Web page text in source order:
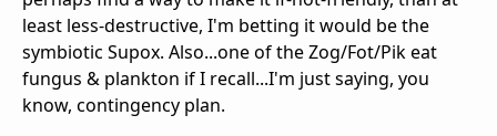
least less-destructive, I'm betting it would be the
symbiotic Supox. Also...one of the Zog/Fot/Pik eat
fungus & plankton if I recall...I'm just saying, you
know, contingency plan.